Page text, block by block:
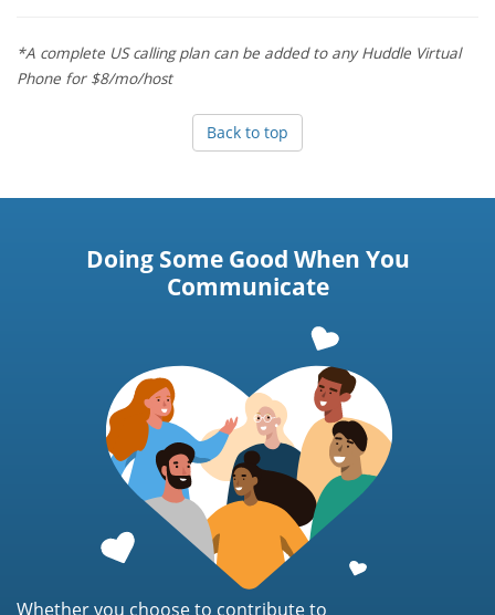
*A complete US calling plan can be added to any Huddle Virtual
Phone for $8/mo/host
Back to top
Doing Some Good When You
Communicate
Whether you choose to contribute to